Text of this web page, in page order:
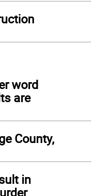
word
are
County,
in